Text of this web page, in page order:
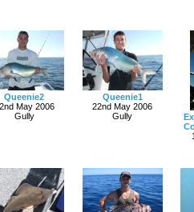
Queenie2
May 2006
Gully
Queenie1
22nd May 2006
Gully